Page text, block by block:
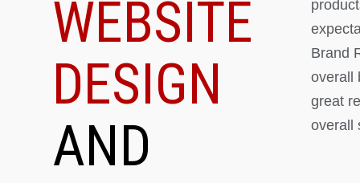
WEBSITE
DESIGN
AND
Brand
overall
great
overall